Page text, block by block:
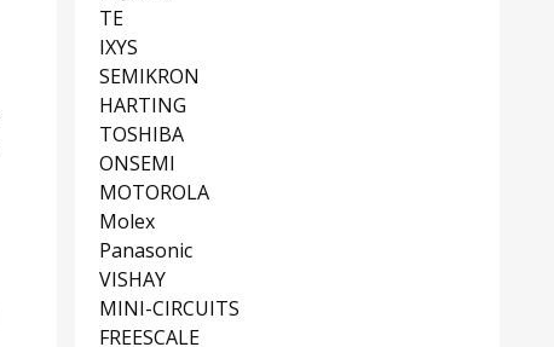
TE
IXYS
SEMIKRON
HARTING
TOSHIBA
ONSEMI
MOTOROLA
Molex
Panasonic
VISHAY
MINI-CIRCUITS
FREESCALE